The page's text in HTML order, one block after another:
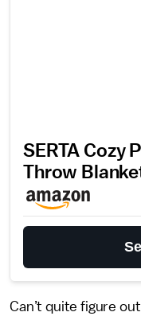
SERTA Cozy
Throw
Can’t quite figure